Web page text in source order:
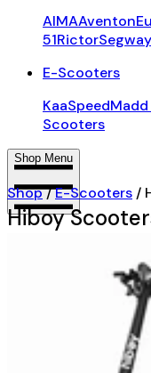
AIMAAventon
51RictorSegway
E-Scooters
KaaSpeed
Scooters
Shop Menu
Shop/E-Scooters /
Hiboy